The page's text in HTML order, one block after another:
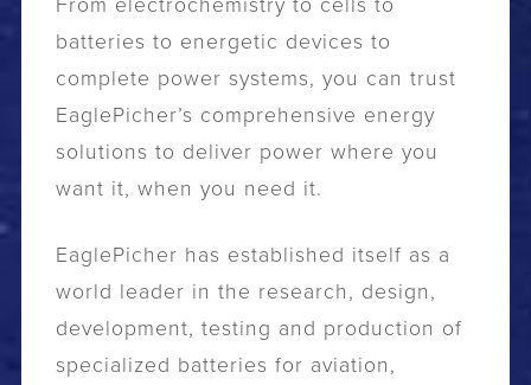
From electrochemistry to cells to
batteries to energetic devices to
complete power systems, you can trust
EaglePicher’s comprehensive energy
solutions to deliver power where you
want it, when you need it.
EaglePicher has established itself as a
world leader in the research, design,
development, testing and production of
specialized batteries for aviation,